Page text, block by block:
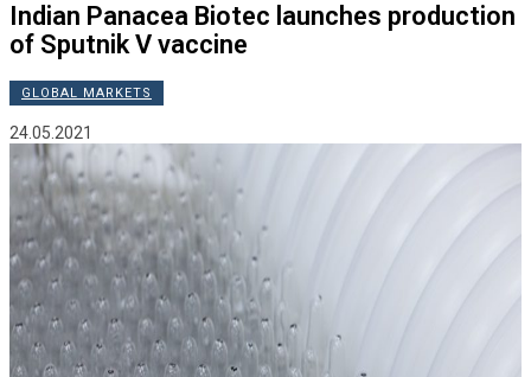
Indian Panacea Biotec launches production
of Sputnik V vaccine
GLOBAL MARKETS
24.05.2021